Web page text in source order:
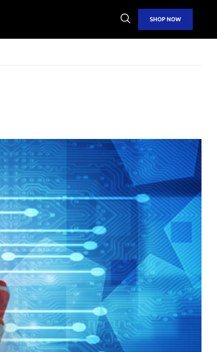
Open
Search
SHOP NOW